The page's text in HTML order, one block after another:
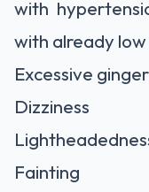
with
with already
Excessive
Dizziness
Fainting